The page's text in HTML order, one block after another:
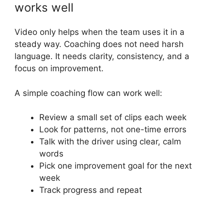
works well
Video only helps when the team uses it in a
steady way. Coaching does not need harsh
language. It needs clarity, consistency, and a
focus on improvement.
A simple coaching flow can work well:
Review a small set of clips each week
Look for patterns, not one-time errors
Talk with the driver using clear, calm
words
Pick one improvement goal for the next
week
Track progress and repeat